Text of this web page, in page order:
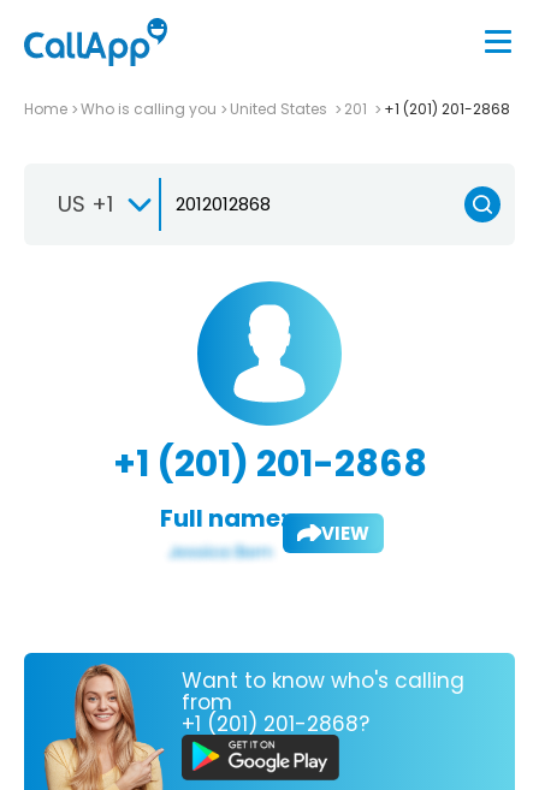
Home Who is calling you United States 201 +1 (201) 201-2868
US +1
+1 (201) 201-2868
Full name: VIEW
Want to know who's calling
from
+1 (201) 201-2868?